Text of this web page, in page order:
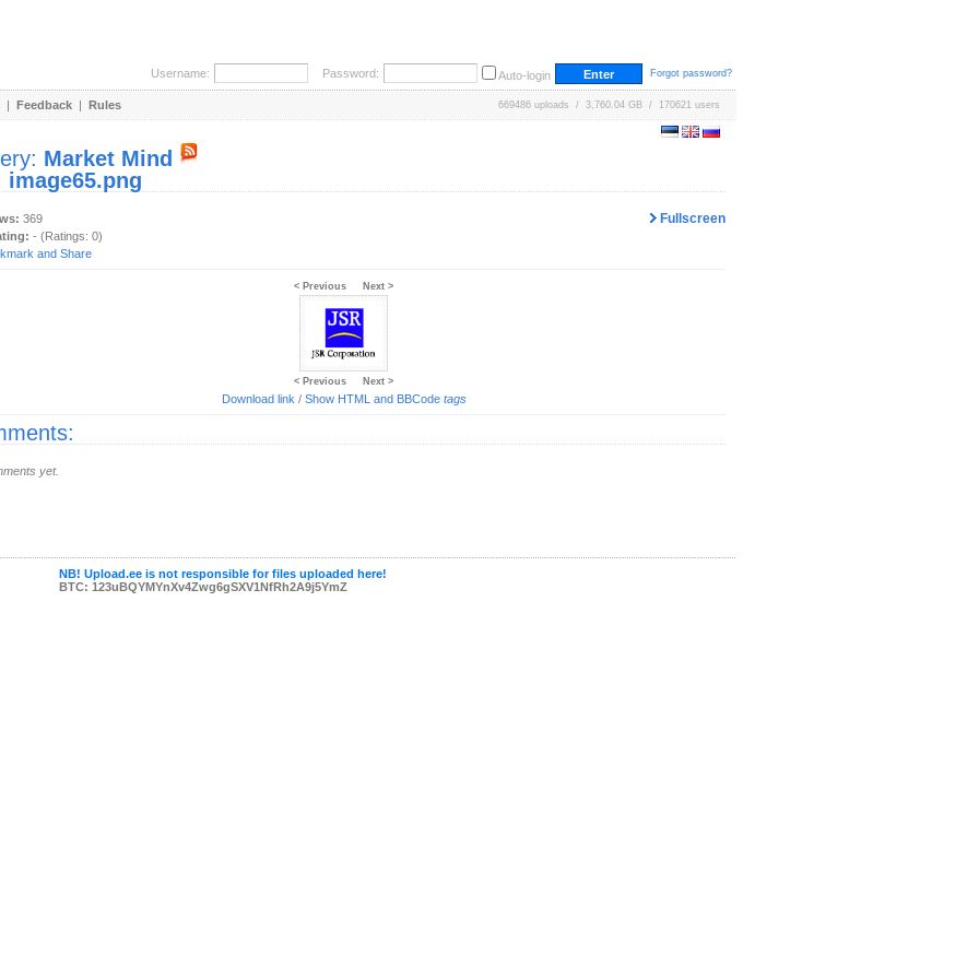
Username: Password: Auto-login Forgot password?
| Feedback | Rules 669486 uploads / 3,760.04 GB / 170621 users
Market Mind
image65.png
Fullscreen
369
- (Ratings: 0)
< Previous Next >
< Previous Next >
Download link / Show HTML and BBCode tags
yet.
NB! Upload.ee is not responsible for files uploaded here!
BTC: 123uBQYMYnXv4Zwg6gSXV1NfRh2A9j5YmZ